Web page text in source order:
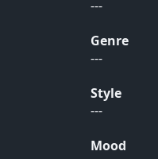
---
Genre
---
Style
---
Mood